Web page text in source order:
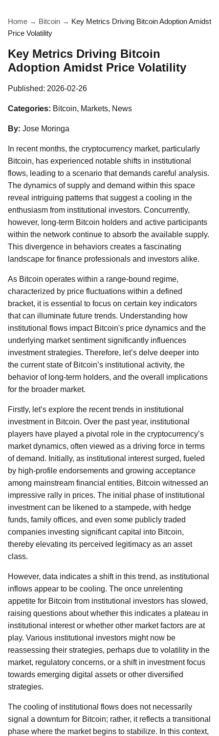
Home → Bitcoin → Key Metrics Driving Bitcoin Adoption Amidst
Price Volatility
Key Metrics Driving Bitcoin
Adoption Amidst Price Volatility
Published: 2026-02-26
Categories: Bitcoin, Markets, News
By: Jose Moringa
In recent months, the cryptocurrency market, particularly
Bitcoin, has experienced notable shifts in institutional
flows, leading to a scenario that demands careful analysis.
The dynamics of supply and demand within this space
reveal intriguing patterns that suggest a cooling in the
enthusiasm from institutional investors. Concurrently,
however, long-term Bitcoin holders and active participants
within the network continue to absorb the available supply.
This divergence in behaviors creates a fascinating
landscape for finance professionals and investors alike.
As Bitcoin operates within a range-bound regime,
characterized by price fluctuations within a defined
bracket, it is essential to focus on certain key indicators
that can illuminate future trends. Understanding how
institutional flows impact Bitcoin's price dynamics and the
underlying market sentiment significantly influences
investment strategies. Therefore, let’s delve deeper into
the current state of Bitcoin’s institutional activity, the
behavior of long-term holders, and the overall implications
for the broader market.
Firstly, let’s explore the recent trends in institutional
investment in Bitcoin. Over the past year, institutional
players have played a pivotal role in the cryptocurrency’s
market dynamics, often viewed as a driving force in terms
of demand. Initially, as institutional interest surged, fueled
by high-profile endorsements and growing acceptance
among mainstream financial entities, Bitcoin witnessed an
impressive rally in prices. The initial phase of institutional
investment can be likened to a stampede, with hedge
funds, family offices, and even some publicly traded
companies investing significant capital into Bitcoin,
thereby elevating its perceived legitimacy as an asset
class.
However, data indicates a shift in this trend, as institutional
inflows appear to be cooling. The once unrelenting
appetite for Bitcoin from institutional investors has slowed,
raising questions about whether this indicates a plateau in
institutional interest or whether other market factors are at
play. Various institutional investors might now be
reassessing their strategies, perhaps due to volatility in the
market, regulatory concerns, or a shift in investment focus
towards emerging digital assets or other diversified
strategies.
The cooling of institutional flows does not necessarily
signal a downturn for Bitcoin; rather, it reflects a transitional
phase where the market begins to stabilize. In this context,